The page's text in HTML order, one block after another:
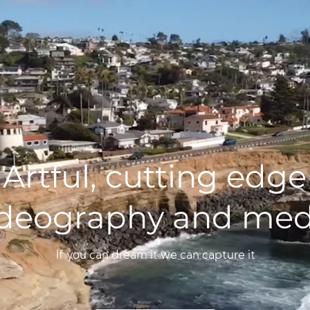
Artful, cutting edge
and
If you can dream it we can capture it